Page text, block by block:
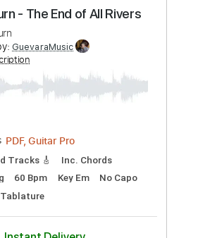
PDF, Midi, Guitar Pro
Rhythm Tracks 🎶
E No Capo
Instant Delivery
$10.00